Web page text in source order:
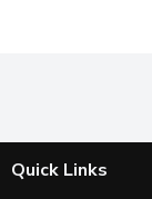
Quick Links